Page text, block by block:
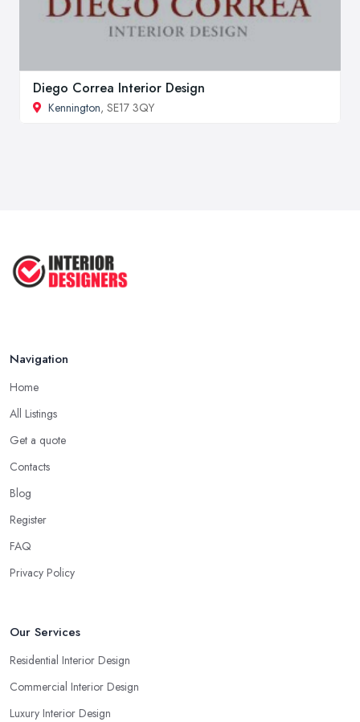
Diego Correa Interior Design
Kennington, SE17 3QY
Navigation
Home
All Listings
Get a quote
Contacts
Blog
Register
FAQ
Privacy Policy
Our Services
Residential Interior Design
Commercial Interior Design
Luxury Interior Design